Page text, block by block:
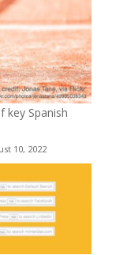
key Spanish
10, 2022